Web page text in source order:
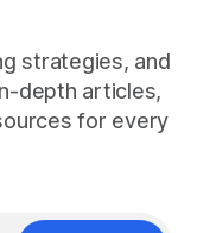
strategies, and
depth articles,
for every